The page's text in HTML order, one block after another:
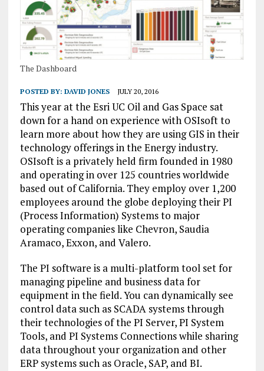
The Dashboard
POSTED BY: DAVID JONES JULY 20, 2016
This year at the Esri UC Oil and Gas Space sat
down for a hand on experience with OSIsoft to
learn more about how they are using GIS in their
technology offerings in the Energy industry.
OSIsoft is a privately held firm founded in 1980
and operating in over 125 countries worldwide
based out of California. They employ over 1,200
employees around the globe deploying their PI
(Process Information) Systems to major
operating companies like Chevron, Saudia
Aramaco, Exxon, and Valero.
The PI software is a multi-platform tool set for
managing pipeline and business data for
equipment in the field. You can dynamically see
control data such as SCADA systems through
their technologies of the PI Server, PI System
Tools, and PI Systems Connections while sharing
data throughout your organization and other
ERP systems such as Oracle, SAP, and BI.